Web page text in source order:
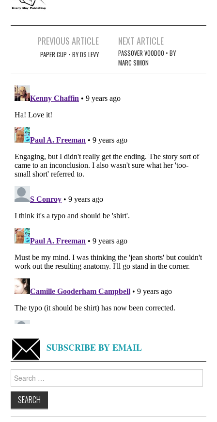
navigation
PREVIOUS ARTICLE
PAPER CUP • BY DS LEVY
NEXT ARTICLE
PASSOVER VOODOO • BY
MARC SIMON
SUBSCRIBE BY EMAIL
for: